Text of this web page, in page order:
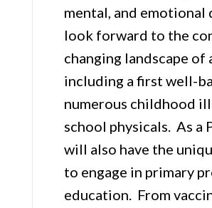
mental, and emotional
look forward to the
changing landscape of
including a first well-
numerous childhood
school physicals. As a
will also have the
to engage in primary
education. From